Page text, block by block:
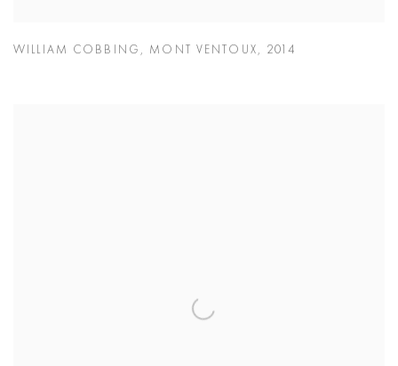
WILLIAM COBBING , MONT VENTOUX, 2014